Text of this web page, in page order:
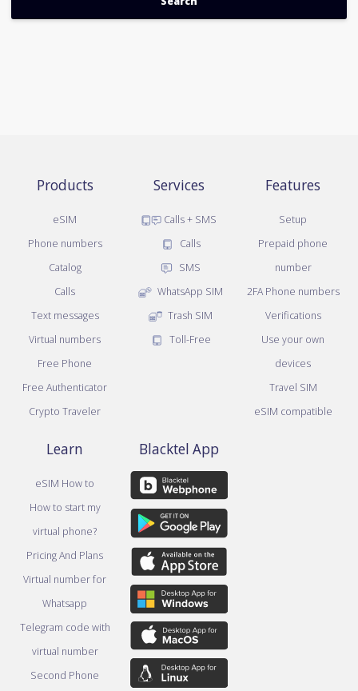
Products
eSIM
Phone numbers
Catalog
Calls
Text messages
Virtual numbers
Free Phone
Free Authenticator
Crypto Traveler
Services
Calls + SMS
Calls
SMS
WhatsApp SIM
Trash SIM
Toll-Free
Features
Setup
Prepaid phone
number
2FA Phone numbers
Verifications
Use your own
devices
Travel SIM
eSIM compatible
Learn
eSIM How to
How to start my
virtual phone?
Pricing And Plans
Virtual number for
Whatsapp
Telegram code with
virtual number
Second Phone
Blacktel App